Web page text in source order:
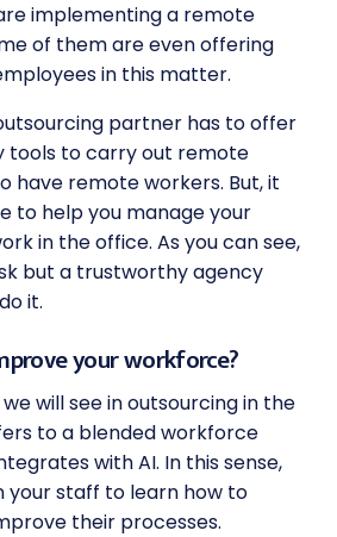
implementing a remote
of them are even offering
in this matter.
partner has to offer
tools to carry out remote
have remote workers. But, it
to help you manage your
in the office. As you can see,
but a trustworthy agency
it.
your workforce?
will see in outsourcing in the
to a blended workforce
with AI. In this sense,
your staff to learn how to
their processes.